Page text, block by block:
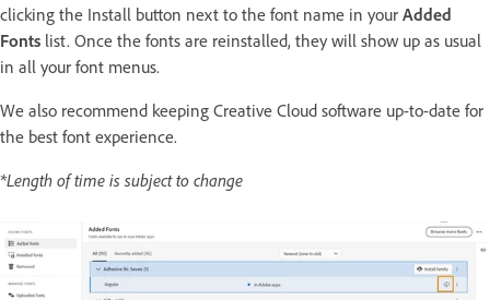
clicking the Install button next to the font name in your Added
Fonts list. Once the fonts are reinstalled, they will show up as usual
in all your font menus.
We also recommend keeping Creative Cloud software up-to-date for
the best font experience.
*Length of time is subject to change